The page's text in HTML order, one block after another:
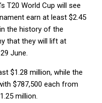
T20 World Cup will see
earn at least $2.45
the history of the
that they will lift at
June.
$1.28 million, while the
$787,500 each from
million.